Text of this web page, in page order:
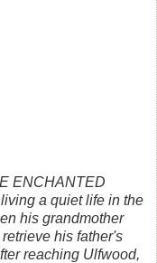
ENCHANTED
a quiet life in the
his grandmother
his father's
reaching Ulfwood,